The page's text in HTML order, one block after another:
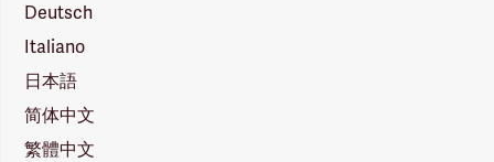
Deutsch
Italiano
日本語
简体中文
繁體中文